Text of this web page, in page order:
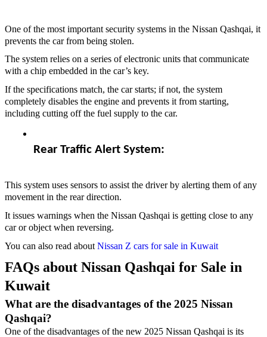
One of the most important security systems in the Nissan Qashqai, it
prevents the car from being stolen.
The system relies on a series of electronic units that communicate
with a chip embedded in the car’s key.
If the specifications match, the car starts; if not, the system
completely disables the engine and prevents it from starting,
including cutting off the fuel supply to the car.
Rear Traffic Alert System:
This system uses sensors to assist the driver by alerting them of any
movement in the rear direction.
It issues warnings when the Nissan Qashqai is getting close to any
car or object when reversing.
You can also read about Nissan Z cars for sale in Kuwait
FAQs about Nissan Qashqai for Sale in
Kuwait
What are the disadvantages of the 2025 Nissan
Qashqai?
One of the disadvantages of the new 2025 Nissan Qashqai is its